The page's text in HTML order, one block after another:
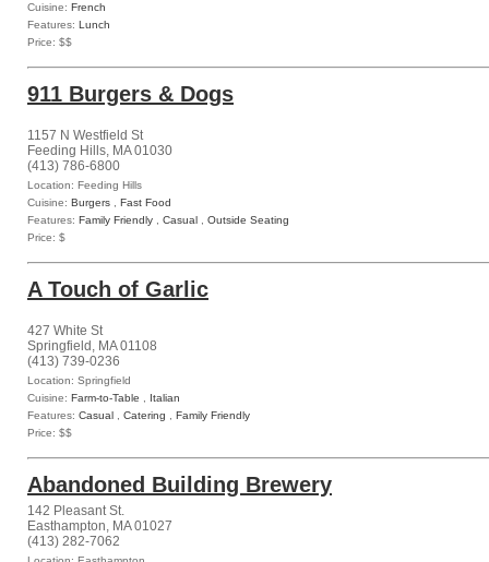
Cuisine: French
Features: Lunch
Price: $$
911 Burgers & Dogs
1157 N Westfield St
Feeding Hills, MA 01030
(413) 786-6800
Location: Feeding Hills
Cuisine: Burgers
Fast Food
Features: Family Friendly Casual
Outside Seating
Price: $
A Touch of Garlic
427 White St
Springfield, MA 01108
(413) 739-0236
Location: Springfield
Cuisine: Farm-to-Table
Italian
Features: Casual Catering
Family Friendly
Price: $$
Abandoned Building Brewery
142 Pleasant St.
Easthampton, MA 01027
(413) 282-7062